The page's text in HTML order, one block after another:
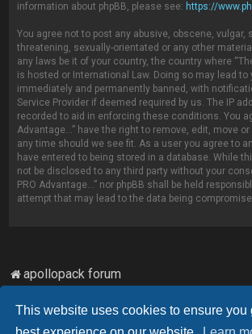
This website uses cookies to ensure you
information about phpBB, please see: https://
You agree not to post any abusive, obscene, vulgar,
threatening, sexually-orientated or any other
any laws be it of your country, the country where
is hosted or International Law. Doing so may lead to
immediately and permanently banned, with
Service Provider if deemed required by us. The IP
recorded to aid in enforcing these conditions. You
Advantage...” have the right to remove, edit, move
any time should we see fit. As a user you agree to
have entered to being stored in a database. While
not be disclosed to any third party without your
PRO Advantage...” nor phpBB shall be held
attempt that may lead to the data being
apollopack forum
Powered byphpBB™